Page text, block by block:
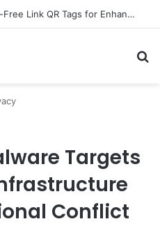
Pebblebee Unveils Battery-Free Link QR Tags for Enhanced Pet and Luggage Recovery, Expanding Universal Identification Ecosystem
Targets
Conflict